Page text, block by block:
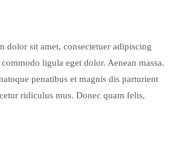
dolor sit amet, consectetuer adipiscing
ligula eget dolor. Aenean massa.
penatibus et magnis dis parturient
ridiculus mus. Donec quam felis,